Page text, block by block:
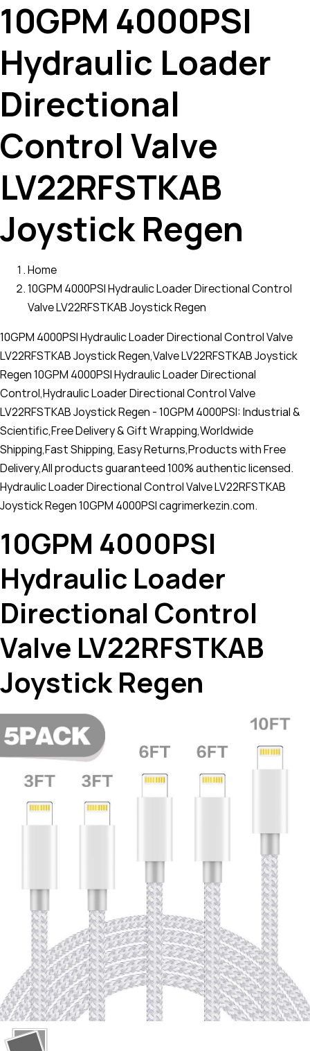
10GPM 4000PSI
Hydraulic Loader
Directional
Control Valve
LV22RFSTKAB
Joystick Regen
Home
10GPM 4000PSI Hydraulic Loader Directional Control
Valve LV22RFSTKAB Joystick Regen
10GPM 4000PSI Hydraulic Loader Directional Control Valve
LV22RFSTKAB Joystick Regen,Valve LV22RFSTKAB Joystick
Regen 10GPM 4000PSI Hydraulic Loader Directional
Control,Hydraulic Loader Directional Control Valve
LV22RFSTKAB Joystick Regen - 10GPM 4000PSI: Industrial &
Scientific,Free Delivery & Gift Wrapping,Worldwide
Shipping,Fast Shipping, Easy Returns,Products with Free
Delivery,All products guaranteed 100% authentic licensed.
Hydraulic Loader Directional Control Valve LV22RFSTKAB
Joystick Regen 10GPM 4000PSI cagrimerkezin.com.
10GPM 4000PSI
Hydraulic Loader
Directional Control
Valve LV22RFSTKAB
Joystick Regen